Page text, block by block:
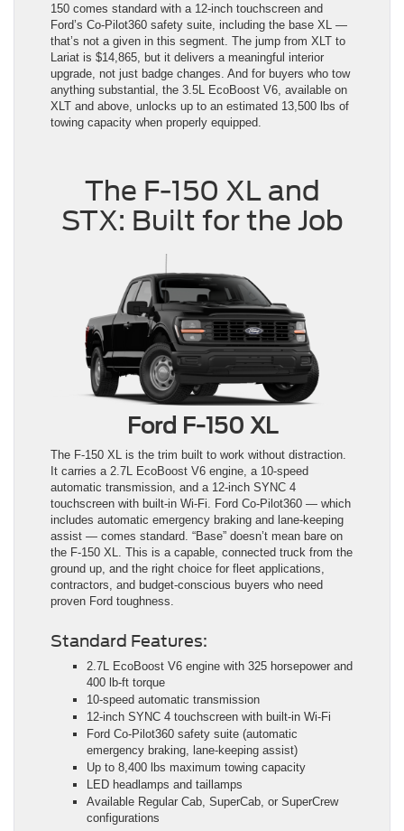
150 comes standard with a 12-inch touchscreen and
Ford’s Co-Pilot360 safety suite, including the base XL —
that’s not a given in this segment. The jump from XLT to
Lariat is $14,865, but it delivers a meaningful interior
upgrade, not just badge changes. And for buyers who tow
anything substantial, the 3.5L EcoBoost V6, available on
XLT and above, unlocks up to an estimated 13,500 lbs of
towing capacity when properly equipped.
The F-150 XL and
STX: Built for the Job
Ford F-150 XL
The F-150 XL is the trim built to work without distraction.
It carries a 2.7L EcoBoost V6 engine, a 10-speed
automatic transmission, and a 12-inch SYNC 4
touchscreen with built-in Wi-Fi. Ford Co-Pilot360 — which
includes automatic emergency braking and lane-keeping
assist — comes standard. “Base” doesn’t mean bare on
the F-150 XL. This is a capable, connected truck from the
ground up, and the right choice for fleet applications,
contractors, and budget-conscious buyers who need
proven Ford toughness.
Standard Features:
2.7L EcoBoost V6 engine with 325 horsepower and
400 lb-ft torque
10-speed automatic transmission
12-inch SYNC 4 touchscreen with built-in Wi-Fi
Ford Co-Pilot360 safety suite (automatic
emergency braking, lane-keeping assist)
Up to 8,400 lbs maximum towing capacity
LED headlamps and taillamps
Available Regular Cab, SuperCab, or SuperCrew
configurations